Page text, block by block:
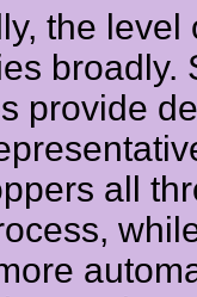
the level
broadly.
provide
all